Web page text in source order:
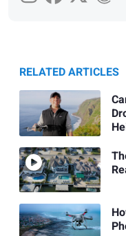
RELATED ARTICLES